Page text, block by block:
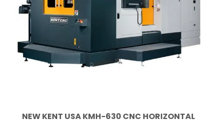
NEW KENT USA KMH-630 CNC HORIZONTAL